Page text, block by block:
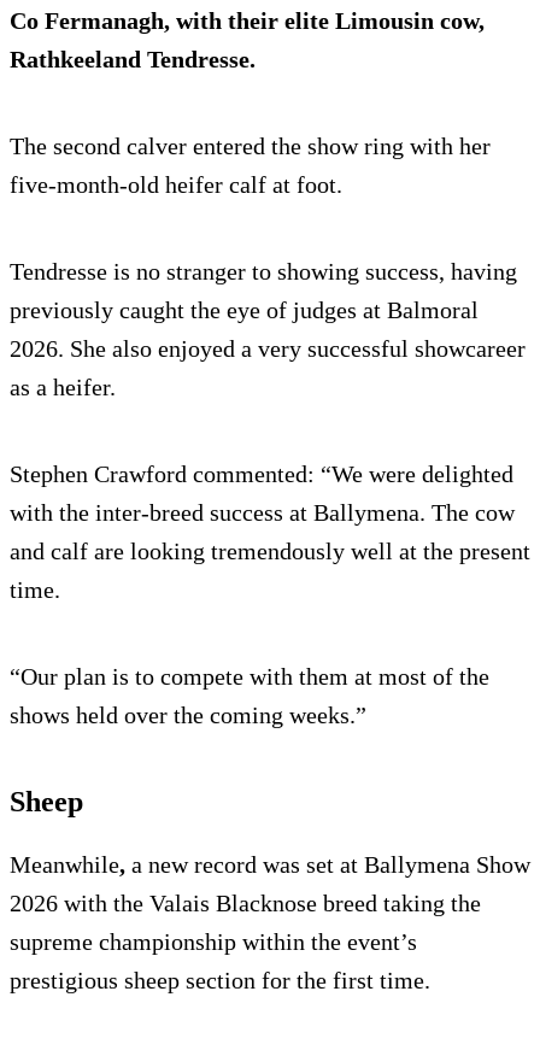
Co Fermanagh, with their elite Limousin cow,
Rathkeeland Tendresse.
The second calver entered the show ring with her
five-month-old heifer calf at foot.
Tendresse is no stranger to showing success, having
previously caught the eye of judges at Balmoral
2026. She also enjoyed a very successful showcareer
as a heifer.
Stephen Crawford commented: “We were delighted
with the inter-breed success at Ballymena. The cow
and calf are looking tremendously well at the present
time.
“Our plan is to compete with them at most of the
shows held over the coming weeks.”
Sheep
Meanwhile, a new record was set at Ballymena Show
2026 with the Valais Blacknose breed taking the
supreme championship within the event’s
prestigious sheep section for the first time.